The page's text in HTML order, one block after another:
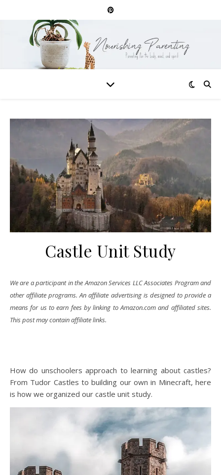
Castle Unit Study
We are a participant in the Amazon Services LLC Associates Program and
other affiliate programs. An affiliate advertising is designed to provide a
means for us to earn fees by linking to Amazon.com and affiliated sites.
This post may contain affiliate links.
How do unschoolers approach to learning about castles?
From Tudor Castles to building our own in Minecraft, here
is how we organized our castle unit study.